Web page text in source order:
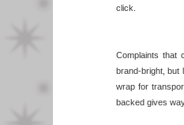
click.
Complaints that
brand-bright, but
wrap for
backed gives